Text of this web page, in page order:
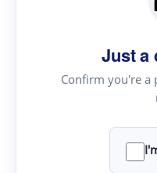
Just a
Confirm you're a